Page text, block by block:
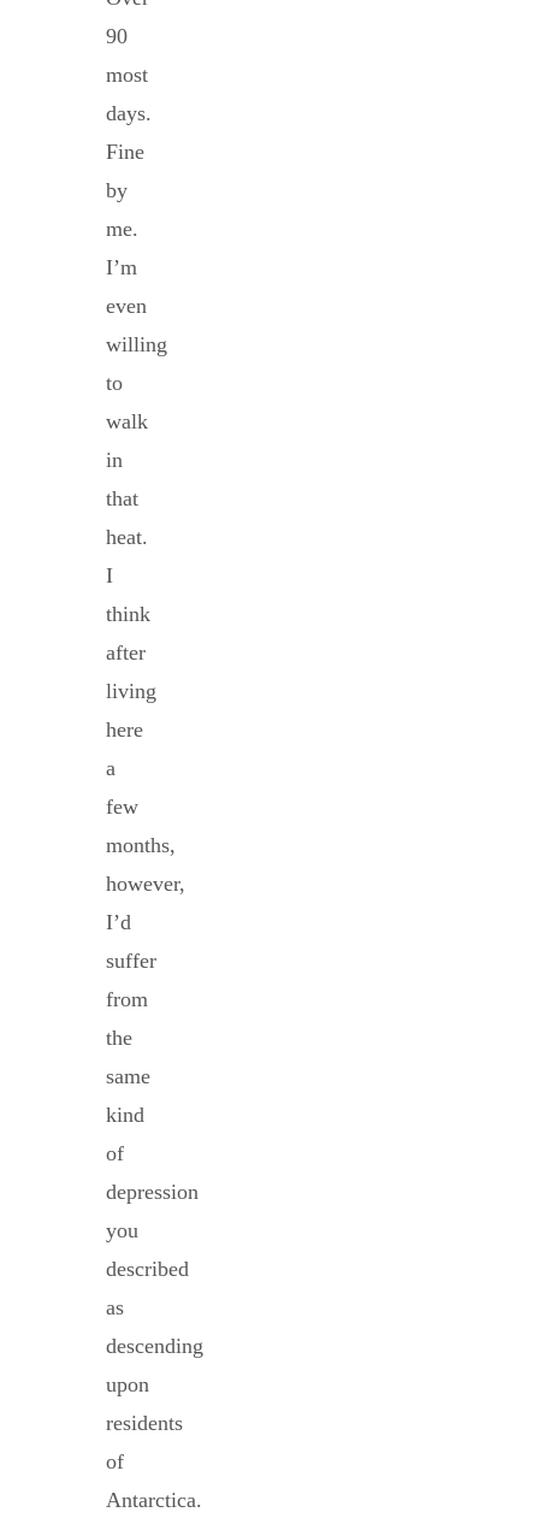
90
most
days.
Fine
by
me.
I’m
even
willing
to
walk
in
that
heat.
I
think
after
living
here
a
few
months,
however,
I’d
suffer
from
the
same
kind
of
depression
you
described
as
descending
upon
residents
of
Antarctica.